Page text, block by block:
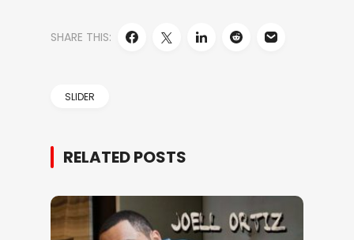
SHARE THIS:
SLIDER
RELATED POSTS